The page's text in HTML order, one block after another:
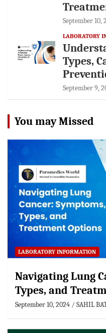
September 10,
LABORATORY
Types,
September 9,
You may Missed
LABORATORY INFORMATION
Navigating Lung
Types, and
September 10, 2024 SAHIL